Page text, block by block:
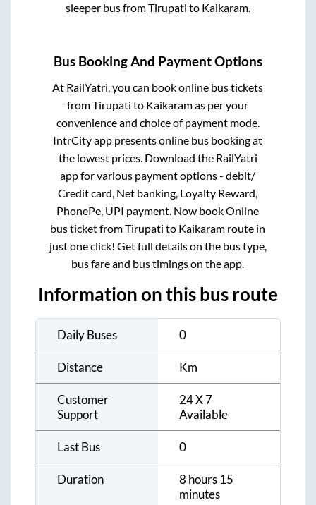
sleeper bus fromTirupati to Kaikaram.
Bus Booking And Payment Options
At RailYatri, you can book online bus tickets
fromTirupati to Kaikaramas per your
convenience and choice of payment mode.
IntrCity app presents online bus booking at
the lowest prices. Download the RailYatri
app for various payment options - debit/
Credit card, Net banking, Loyalty Reward,
PhonePe, UPI payment. Now book Online
bus ticket fromTirupati to Kaikaram route in
just one click! Get full details on the bus type,
bus fare and bus timings on the app.
Information on this bus route
Daily Buses 0
Distance Km
Customer
Support
24 X 7
Available
Last Bus 0
Duration
8 hours 15
minutes